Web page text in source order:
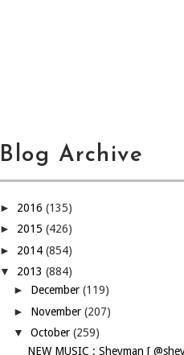
Blog Archive
► 2016 (135)
► 2015 (426)
► 2014 (854)
▼ 2013 (884)
► December (119)
► November (207)
▼ October (259)
NEW MUSIC : Sheyman [